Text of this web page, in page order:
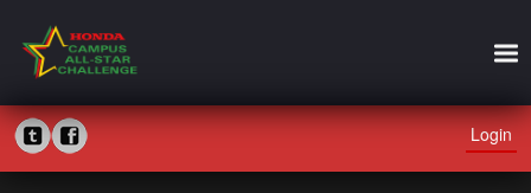
Login